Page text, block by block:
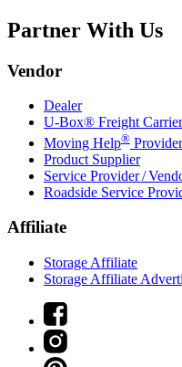
Partner With Us
Vendor
Dealer
U-Box® Freight Carrier
Moving Help® Provider
Product Supplier
Service Provider /
Roadside Service
Affiliate
Storage Affiliate
Storage Affiliate